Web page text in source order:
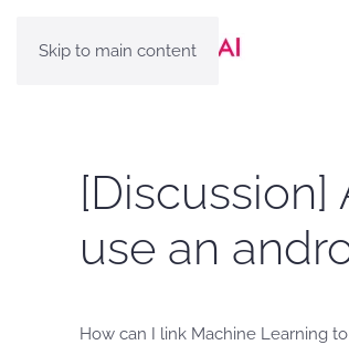
Skip to main content
use an
How can I link Machine Learning